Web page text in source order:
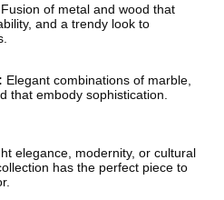
Fusion of metal and wood that
and a trendy look to
Elegant combinations of marble,
that embody sophistication.
elegance, modernity, or cultural
has the perfect piece to